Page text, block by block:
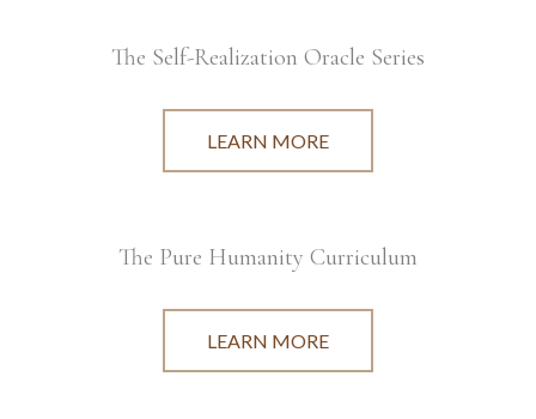
The Self-Realization Oracle Series
LEARN MORE
The Pure Humanity Curriculum
LEARN MORE